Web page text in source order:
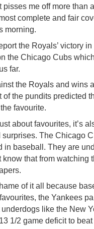
pisses me off more than
complete and fair
morning.
the Royals’ victory
the Chicago Cubs
far.
the Royals and wins
of the pundits predicted
favourite.
about favourites, it’s
The Chicago
in baseball. They are
that from watching
of it all because
the Yankees
like the New
1/2 game deficit to